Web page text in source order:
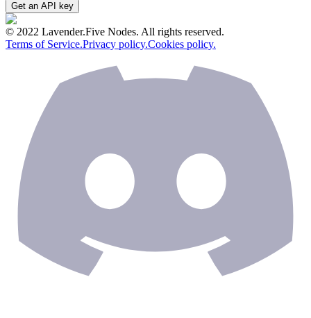
Get an API key
© 2022 Lavender.Five Nodes. All rights reserved.
Terms of Service.Privacy policy.Cookies policy.